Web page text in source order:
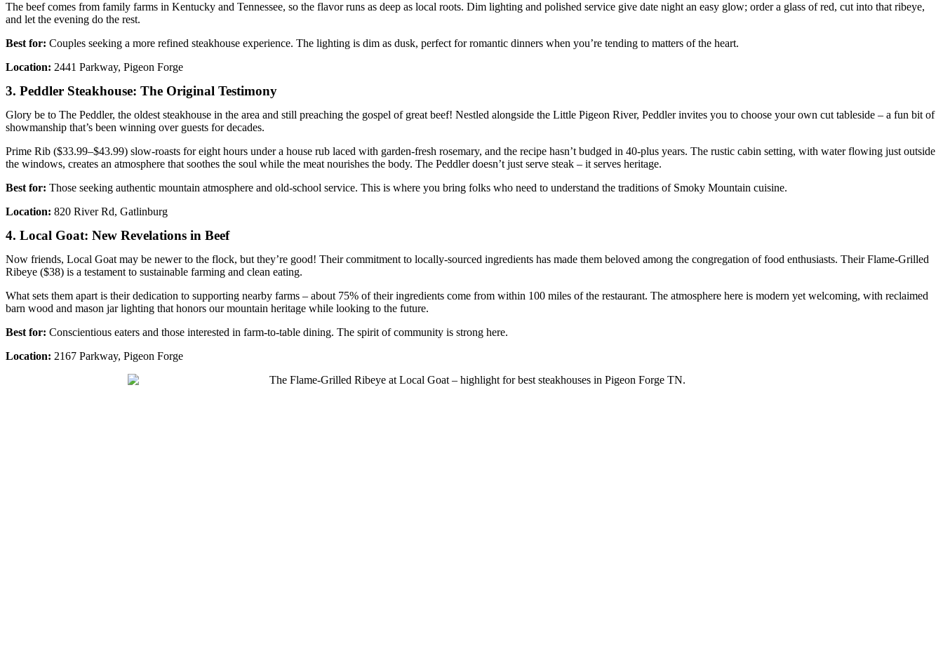
The beef comes from family farms in Kentucky and Tennessee, so the flavor runs as deep as local roots. Dim lighting and polished service give date night an easy glow; order a glass of red, cut into that ribeye,
and let the evening do the rest.
Best for: Couples seeking a more refined steakhouse experience. The lighting is dim as dusk, perfect for romantic dinners when you’re tending to matters of the heart.
Location: 2441 Parkway, Pigeon Forge
3. Peddler Steakhouse: The Original Testimony
Glory be to The Peddler, the oldest steakhouse in the area and still preaching the gospel of great beef! Nestled alongside the Little Pigeon River, Peddler invites you to choose your own cut tableside – a fun bit of
showmanship that’s been winning over guests for decades.
Prime Rib ($33.99–$43.99) slow-roasts for eight hours under a house rub laced with garden-fresh rosemary, and the recipe hasn’t budged in 40-plus years. The rustic cabin setting, with water flowing just outside
the windows, creates an atmosphere that soothes the soul while the meat nourishes the body. The Peddler doesn’t just serve steak – it serves heritage.
Best for: Those seeking authentic mountain atmosphere and old-school service. This is where you bring folks who need to understand the traditions of Smoky Mountain cuisine.
Location: 820 River Rd, Gatlinburg
4. Local Goat: New Revelations in Beef
Now friends, Local Goat may be newer to the flock, but they’re good! Their commitment to locally-sourced ingredients has made them beloved among the congregation of food enthusiasts. Their Flame-Grilled
Ribeye ($38) is a testament to sustainable farming and clean eating.
What sets them apart is their dedication to supporting nearby farms – about 75% of their ingredients come from within 100 miles of the restaurant. The atmosphere here is modern yet welcoming, with reclaimed
barn wood and mason jar lighting that honors our mountain heritage while looking to the future.
Best for: Conscientious eaters and those interested in farm-to-table dining. The spirit of community is strong here.
Location: 2167 Parkway, Pigeon Forge